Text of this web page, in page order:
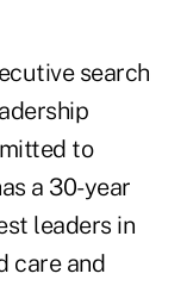
search
to
a 30-year
leaders in
care and